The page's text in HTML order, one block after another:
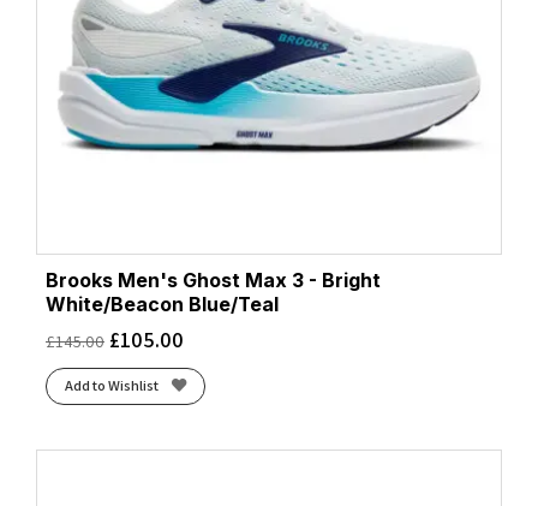
Brooks Men's Ghost Max 3 - Bright
White/Beacon Blue/Teal
£145.00 £105.00
Add to Wishlist